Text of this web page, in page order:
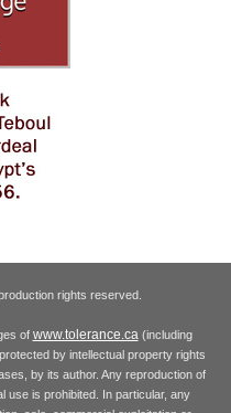
rights reserved.
of www.tolerance.ca(including
by intellectual property rights
by its author. Any reproduction of
use is prohibited. In particular, any